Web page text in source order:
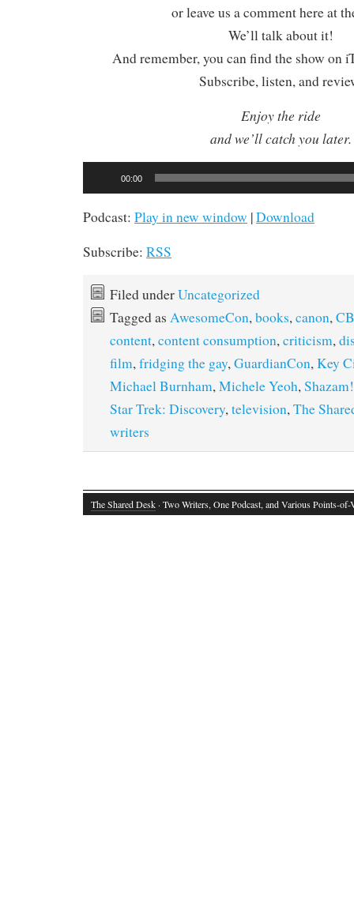
or leave us a comment here at
We’ll talk about it!
And remember, you can find the show on
Subscribe, listen, and
Enjoy the ride
and we’ll catch you later.
00:00
Podcast: Play in new window |Download
Subscribe: RSS
Filed underUncategorized
Tagged as AwesomeCon,books,canon,
content,content consumption,criticism,
film,fridging the gay,GuardianCon,Key
Michael Burnham,Michele Yeoh,Shazam!
Star Trek: Discovery,television,The
writers
The Shared Desk · Two Writers, One Podcast, and Various Points-